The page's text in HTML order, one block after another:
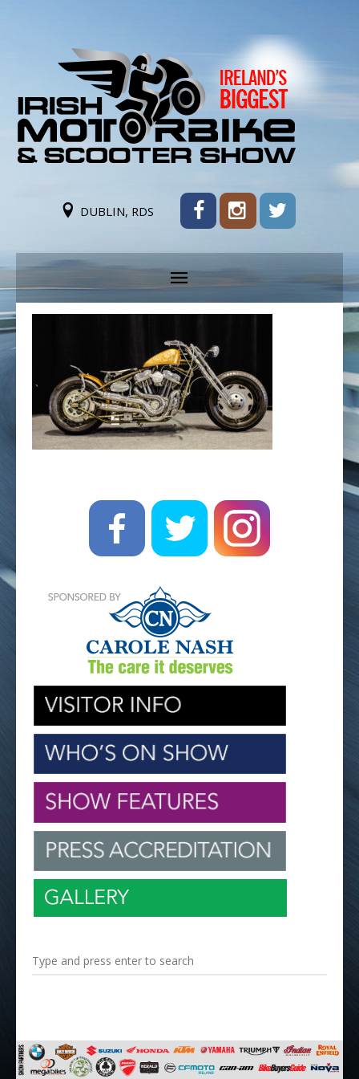
DUBLIN, RDS